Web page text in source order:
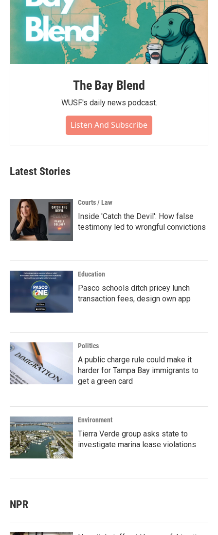
The Bay Blend
WUSF's daily news podcast.
Listen And Subscribe
Latest Stories
Courts / Law
Inside 'Catch the Devil': How false
testimony led to wrongful convictions
Education
Pasco schools ditch pricey lunch
transaction fees, design own app
Politics
A public charge rule could make it
harder for Tampa Bay immigrants to
get a green card
Environment
Tierra Verde group asks state to
investigate marina lease violations
NPR